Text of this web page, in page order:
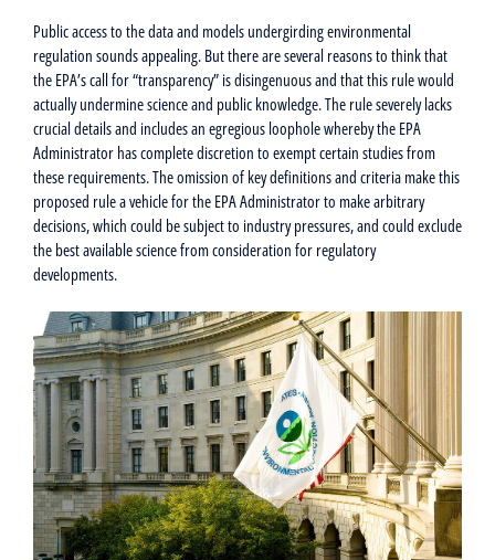
Public access to the data and models undergirding environmental
regulation sounds appealing. But there are several reasons to think that
the EPA’s call for “transparency” is disingenuous and that this rule would
actually undermine science and public knowledge. The rule severely lacks
crucial details and includes an egregious loophole whereby the EPA
Administrator has complete discretion to exempt certain studies from
these requirements. The omission of key definitions and criteria make this
proposed rule a vehicle for the EPA Administrator to make arbitrary
decisions, which could be subject to industry pressures, and could exclude
the best available science from consideration for regulatory
developments.